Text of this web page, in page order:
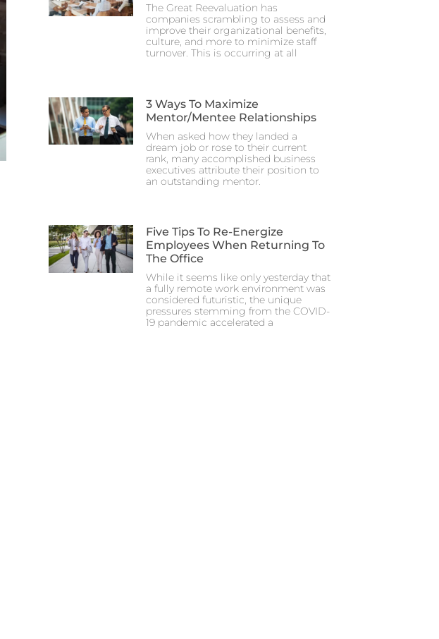
The Great Reevaluation has
companies scrambling to assess and
improve their organizational benefits,
culture, and more to minimize staff
turnover. This is occurring at all
3 Ways To Maximize
Mentor/Mentee Relationships
When asked how they landed a
dream job or rose to their current
rank, many accomplished business
executives attribute their position to
an outstanding mentor.
Five Tips To Re-Energize
Employees When Returning To
The Office
While it seems like only yesterday that
a fully remote work environment was
considered futuristic, the unique
pressures stemming from the COVID-
19 pandemic accelerated a